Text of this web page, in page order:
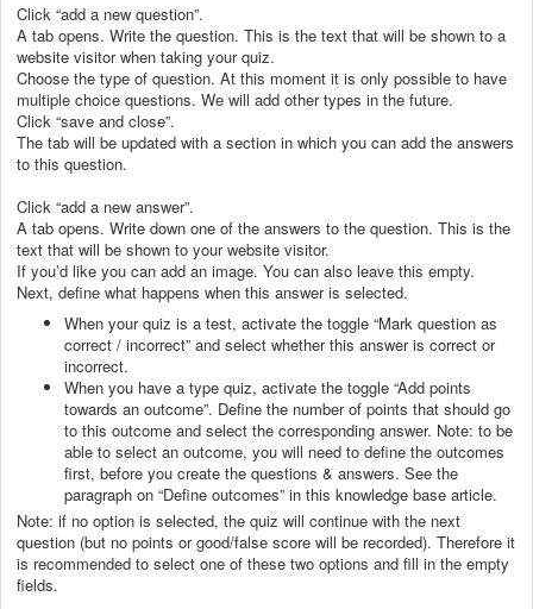
Click “add a new question”.
A tab opens. Write the question. This is the text that will be shown to a
website visitor when taking your quiz.
Choose the type of question. At this moment it is only possible to have
multiple choice questions. We will add other types in the future.
Click “save and close”.
The tab will be updated with a section in which you can add the answers
to this question.
Click “add a new answer”.
A tab opens. Write down one of the answers to the question. This is the
text that will be shown to your website visitor.
If you’d like you can add an image. You can also leave this empty.
Next, define what happens when this answer is selected.
When your quiz is a test, activate the toggle “Mark question as
correct / incorrect” and select whether this answer is correct or
incorrect.
When you have a type quiz, activate the toggle “Add points
towards an outcome”. Define the number of points that should go
to this outcome and select the corresponding answer. Note: to be
able to select an outcome, you will need to define the outcomes
first, before you create the questions & answers. See the
paragraph on “Define outcomes” in this knowledge base article.
Note: if no option is selected, the quiz will continue with the next
question (but no points or good/false score will be recorded). Therefore it
is recommended to select one of these two options and fill in the empty
fields.